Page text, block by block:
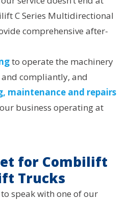
C Series Multidirectional
comprehensive after-
to operate the machinery
compliantly, and
maintenance and repairs
business operating at
for Combilift
Trucks
speak with one of our